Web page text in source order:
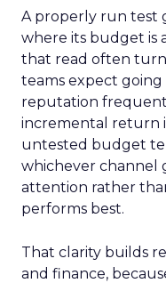
A properly run test
where its budget is
that read often
teams expect going
reputation
incremental return
untested budget
whichever channel
attention rather
performs best.
That clarity builds
and finance,